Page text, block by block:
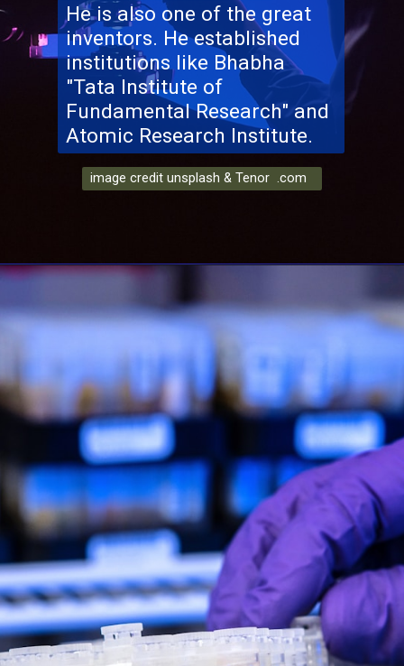
He is also one of the great
inventors. He established
institutions like Bhabha
"Tata Institute of
Fundamental Research" and
Atomic Research Institute.
image credit unsplash & Tenor .com